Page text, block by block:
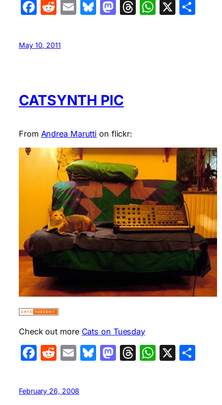
Facebook
Reddit
EmailBluesky
Mastodon
Threads
X
May 10, 2011
CATSYNTH PIC
From Andrea Marutti on flickr:
Check out more Cats on Tuesday
Facebook
Reddit
EmailBluesky
Mastodon
Threads
X
February 26, 2008